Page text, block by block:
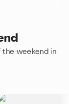
the weekend in